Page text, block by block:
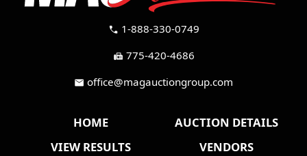
call 1-888-330-0749
fax 775-420-4686
mail office@magauctiongroup.com
HOME
AUCTION DETAILS
VIEW RESULTS
VENDORS